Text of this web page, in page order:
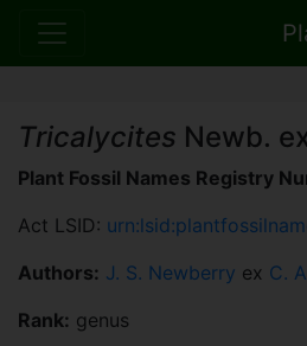
Tricalycites Newb.
Plant Fossil Names Registry
Act LSID:
Authors: J. S. Newberry ex C.
Rank: genus